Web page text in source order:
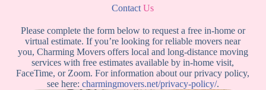
ContactUs
Please complete the form below to request a free in-home or
virtual estimate. If you’re looking for reliable movers near
you, Charming Movers offers local and long-distance moving
services with free estimates available by in-home visit,
FaceTime, or Zoom. For information about our privacy policy,
see here: charmingmovers.net/privacy-policy/.